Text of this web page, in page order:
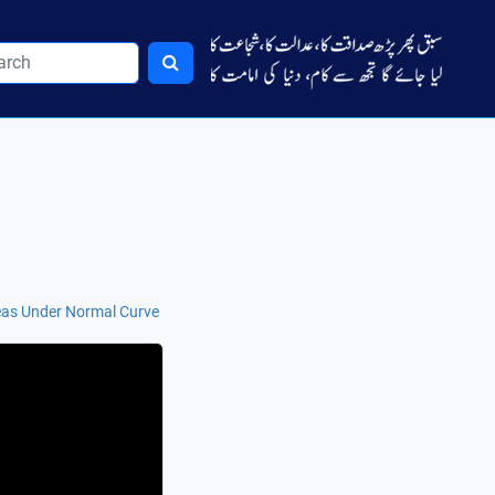
Under Normal Curve